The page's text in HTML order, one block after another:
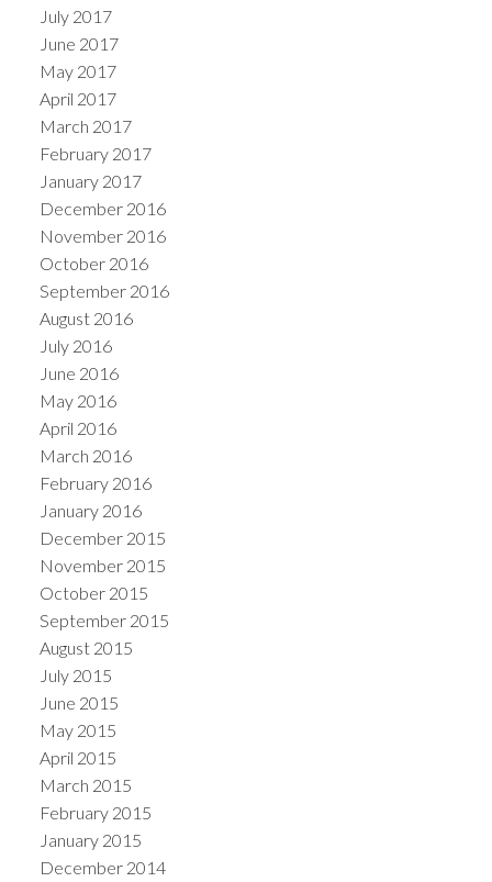
July 2017
June 2017
May 2017
April 2017
March 2017
February 2017
January 2017
December 2016
November 2016
October 2016
September 2016
August 2016
July 2016
June 2016
May 2016
April 2016
March 2016
February 2016
January 2016
December 2015
November 2015
October 2015
September 2015
August 2015
July 2015
June 2015
May 2015
April 2015
March 2015
February 2015
January 2015
December 2014